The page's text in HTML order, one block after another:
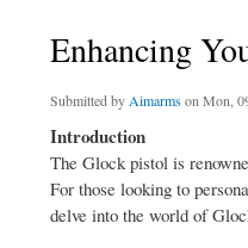
Enhancing
Submitted byAimarms on Mon,
Introduction
The Glock pistol is
For those looking to
delve into the world of